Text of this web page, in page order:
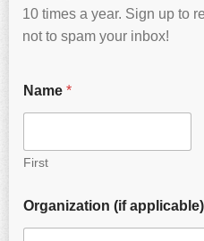
10 times a year. Sign up to
not to spam your inbox!
Name *
First
Organization (if applicable)